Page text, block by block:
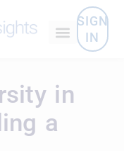
SIGN
IN
in
a